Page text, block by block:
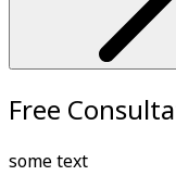
Free
some text